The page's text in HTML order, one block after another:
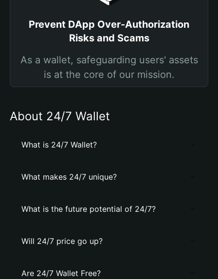
Prevent DApp Over-Authorization
Risks and Scams
As a wallet, safeguarding users' assets
is at the core of our mission.
About 24/7 Wallet
What is 24/7 Wallet?
What makes 24/7 unique?
What is the future potential of 24/7?
Will 24/7 price go up?
Are 24/7 Wallet Free?